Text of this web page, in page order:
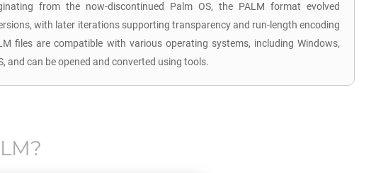
from the now-discontinued Palm OS, the PALM format evolved
with later iterations supporting transparency and run-length encoding
files are compatible with various operating systems, including Windows,
and can be opened and converted using tools.
?